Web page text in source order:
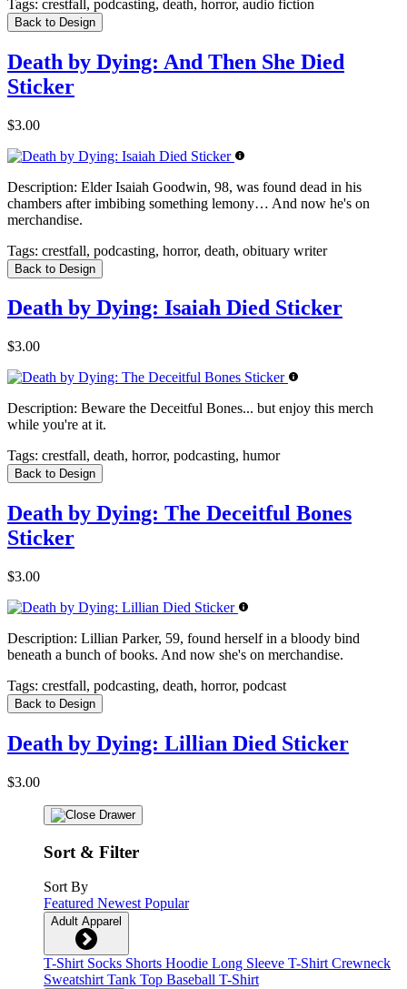
Tags: crestfall, podcasting, death, horror, audio fiction
Back to Design
Death by Dying: And Then She Died
Sticker
$3.00
Description: Elder Isaiah Goodwin, 98, was found dead in his
chambers after imbibing something lemony… And now he's on
merchandise.
Tags: crestfall, podcasting, horror, death, obituary writer
Back to Design
Death by Dying: Isaiah Died Sticker
$3.00
Description: Beware the Deceitful Bones... but enjoy this merch
while you're at it.
Tags: crestfall, death, horror, podcasting, humor
Back to Design
Death by Dying: The Deceitful Bones
Sticker
$3.00
Description: Lillian Parker, 59, found herself in a bloody bind
beneath a bunch of books. And now she's on merchandise.
Tags: crestfall, podcasting, death, horror, podcast
Back to Design
Death by Dying: Lillian Died Sticker
$3.00
Sort & Filter
Sort By
Featured NewestPopular
Adult Apparel
T-Shirt Socks Shorts Hoodie Long Sleeve T-ShirtCrewneck
SweatshirtTank Top Baseball T-Shirt